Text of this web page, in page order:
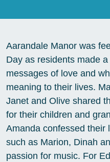
Aarandale Manor was
Day as residents made
messages of love and
meaning to their lives.
Janet and Olive shared
for their children and
Amanda confessed their
such as Marion, Dinah
passion for music. For